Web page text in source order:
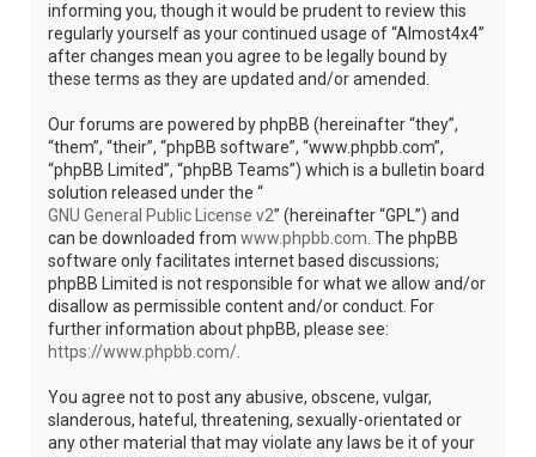
informing you, though it would be prudent to review this
regularly yourself as your continued usage of “Almost4x4”
after changes mean you agree to be legally bound by
these terms as they are updated and/or amended.
Our forums are powered by phpBB (hereinafter “they”,
“them”, “their”, “phpBB software”, “www.phpbb.com”,
“phpBB Limited”, “phpBB Teams”) which is a bulletin board
solution released under the “
GNU General Public License v2” (hereinafter “GPL”) and
can be downloaded from www.phpbb.com. The phpBB
software only facilitates internet based discussions;
phpBB Limited is not responsible for what we allow and/or
disallow as permissible content and/or conduct. For
further information about phpBB, please see:
https://www.phpbb.com/.
You agree not to post any abusive, obscene, vulgar,
slanderous, hateful, threatening, sexually-orientated or
any other material that may violate any laws be it of your